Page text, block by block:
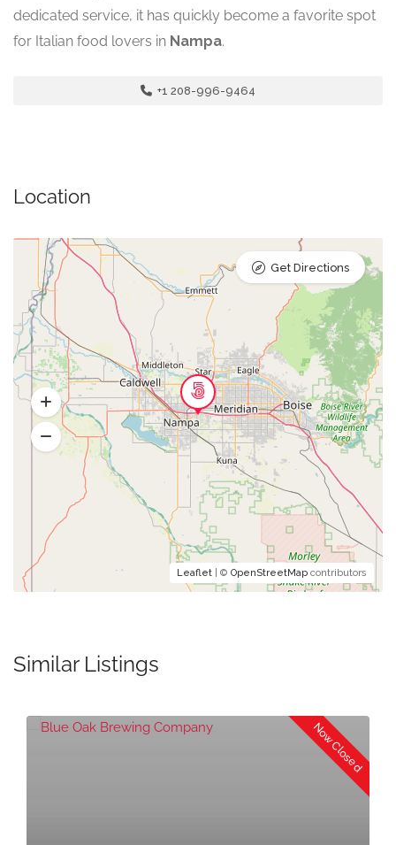
dedicated service, it has quickly become a favorite spot
for Italian food lovers in Nampa.
+1 208-996-9464
Location
Leaflet | © OpenStreetMap contributors
Get Directions
Similar Listings
Now Closed